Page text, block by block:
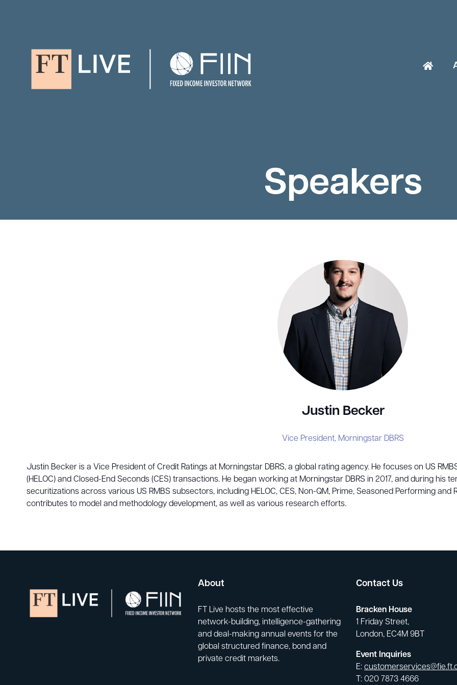
Speakers
Justin Becker
Vice President, Morningstar DBRS
Justin Becker is a Vice President of Credit Ratings at Morningstar DBRS, a global rating agency. He focuses on US
(HELOC) and Closed-End Seconds (CES) transactions. He began working at Morningstar DBRS in 2017, and during his
securitizations across various US RMBS subsectors, including HELOC, CES, Non-QM, Prime, Seasoned Performing and
contributes to model and methodology development, as well as various research efforts.
About
FT Live hosts the most effective
network-building, intelligence-gathering
and deal-making annual events for the
global structured finance, bond and
private credit markets.
Contact Us
Bracken House
1 Friday Street,
London, EC4M 9BT
Event Inquiries
E:
T: 020 7873 4666